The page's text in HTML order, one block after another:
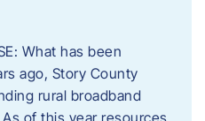
What has been
ago, Story County
rural broadband
of this year resources